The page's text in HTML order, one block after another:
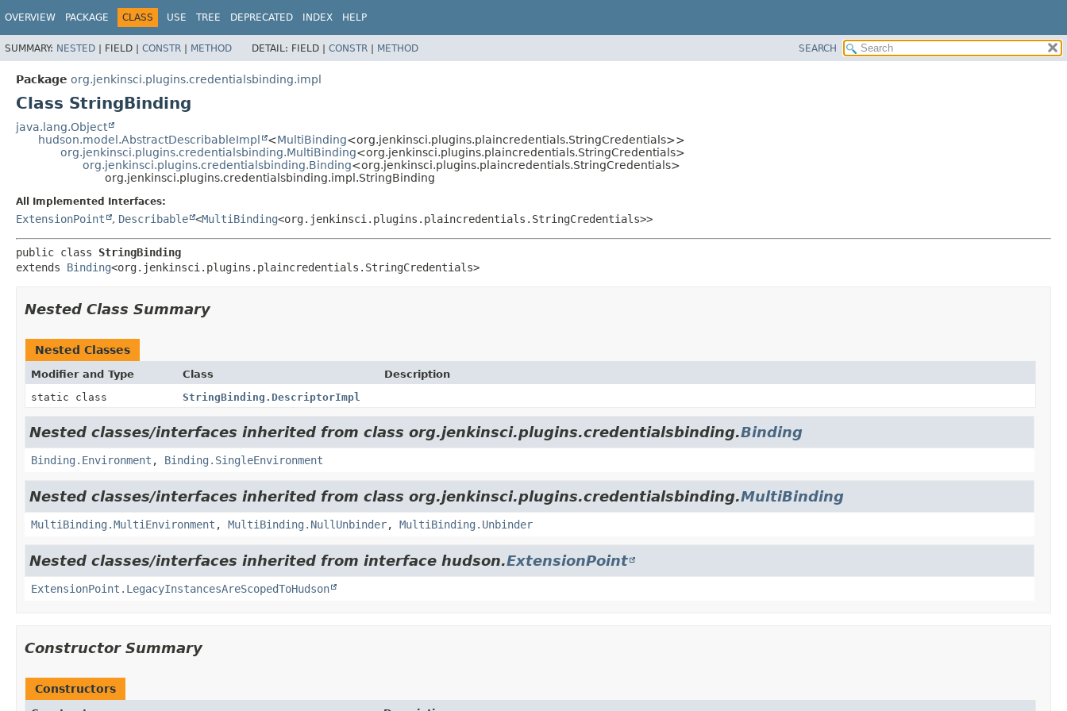
OVERVIEW PACKAGE CLASS USE TREE DEPRECATED INDEX HELP
SUMMARY: NESTED | FIELD | CONSTR | METHOD DETAIL: FIELD | CONSTR | METHOD SEARCH
Package org.jenkinsci.plugins.credentialsbinding.impl
Class StringBinding
java.lang.Object
hudson.model.AbstractDescribableImpl
<MultiBinding<org.jenkinsci.plugins.plaincredentials.StringCredentials>>
org.jenkinsci.plugins.credentialsbinding.MultiBinding<org.jenkinsci.plugins.plaincredentials.StringCredentials>
org.jenkinsci.plugins.credentialsbinding.Binding<org.jenkinsci.plugins.plaincredentials.StringCredentials>
org.jenkinsci.plugins.credentialsbinding.impl.StringBinding
All Implemented Interfaces:
ExtensionPoint , Describable <MultiBinding<org.jenkinsci.plugins.plaincredentials.StringCredentials>>
public class StringBinding
extends Binding<org.jenkinsci.plugins.plaincredentials.StringCredentials>
Nested Class Summary
Nested Classes
Modifier and Type Class
Description
static class
StringBinding.DescriptorImpl
Nested classes/interfaces inherited from class org.jenkinsci.plugins.credentialsbinding.Binding
Binding.Environment , Binding.SingleEnvironment
Nested classes/interfaces inherited from class org.jenkinsci.plugins.credentialsbinding.MultiBinding
MultiBinding.MultiEnvironment , MultiBinding.NullUnbinder, MultiBinding.Unbinder
Nested classes/interfaces inherited from interface hudson.ExtensionPoint
ExtensionPoint.LegacyInstancesAreScopedToHudson
Constructor Summary
Constructors